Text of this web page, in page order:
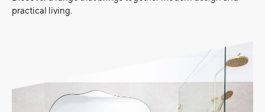
practical living.